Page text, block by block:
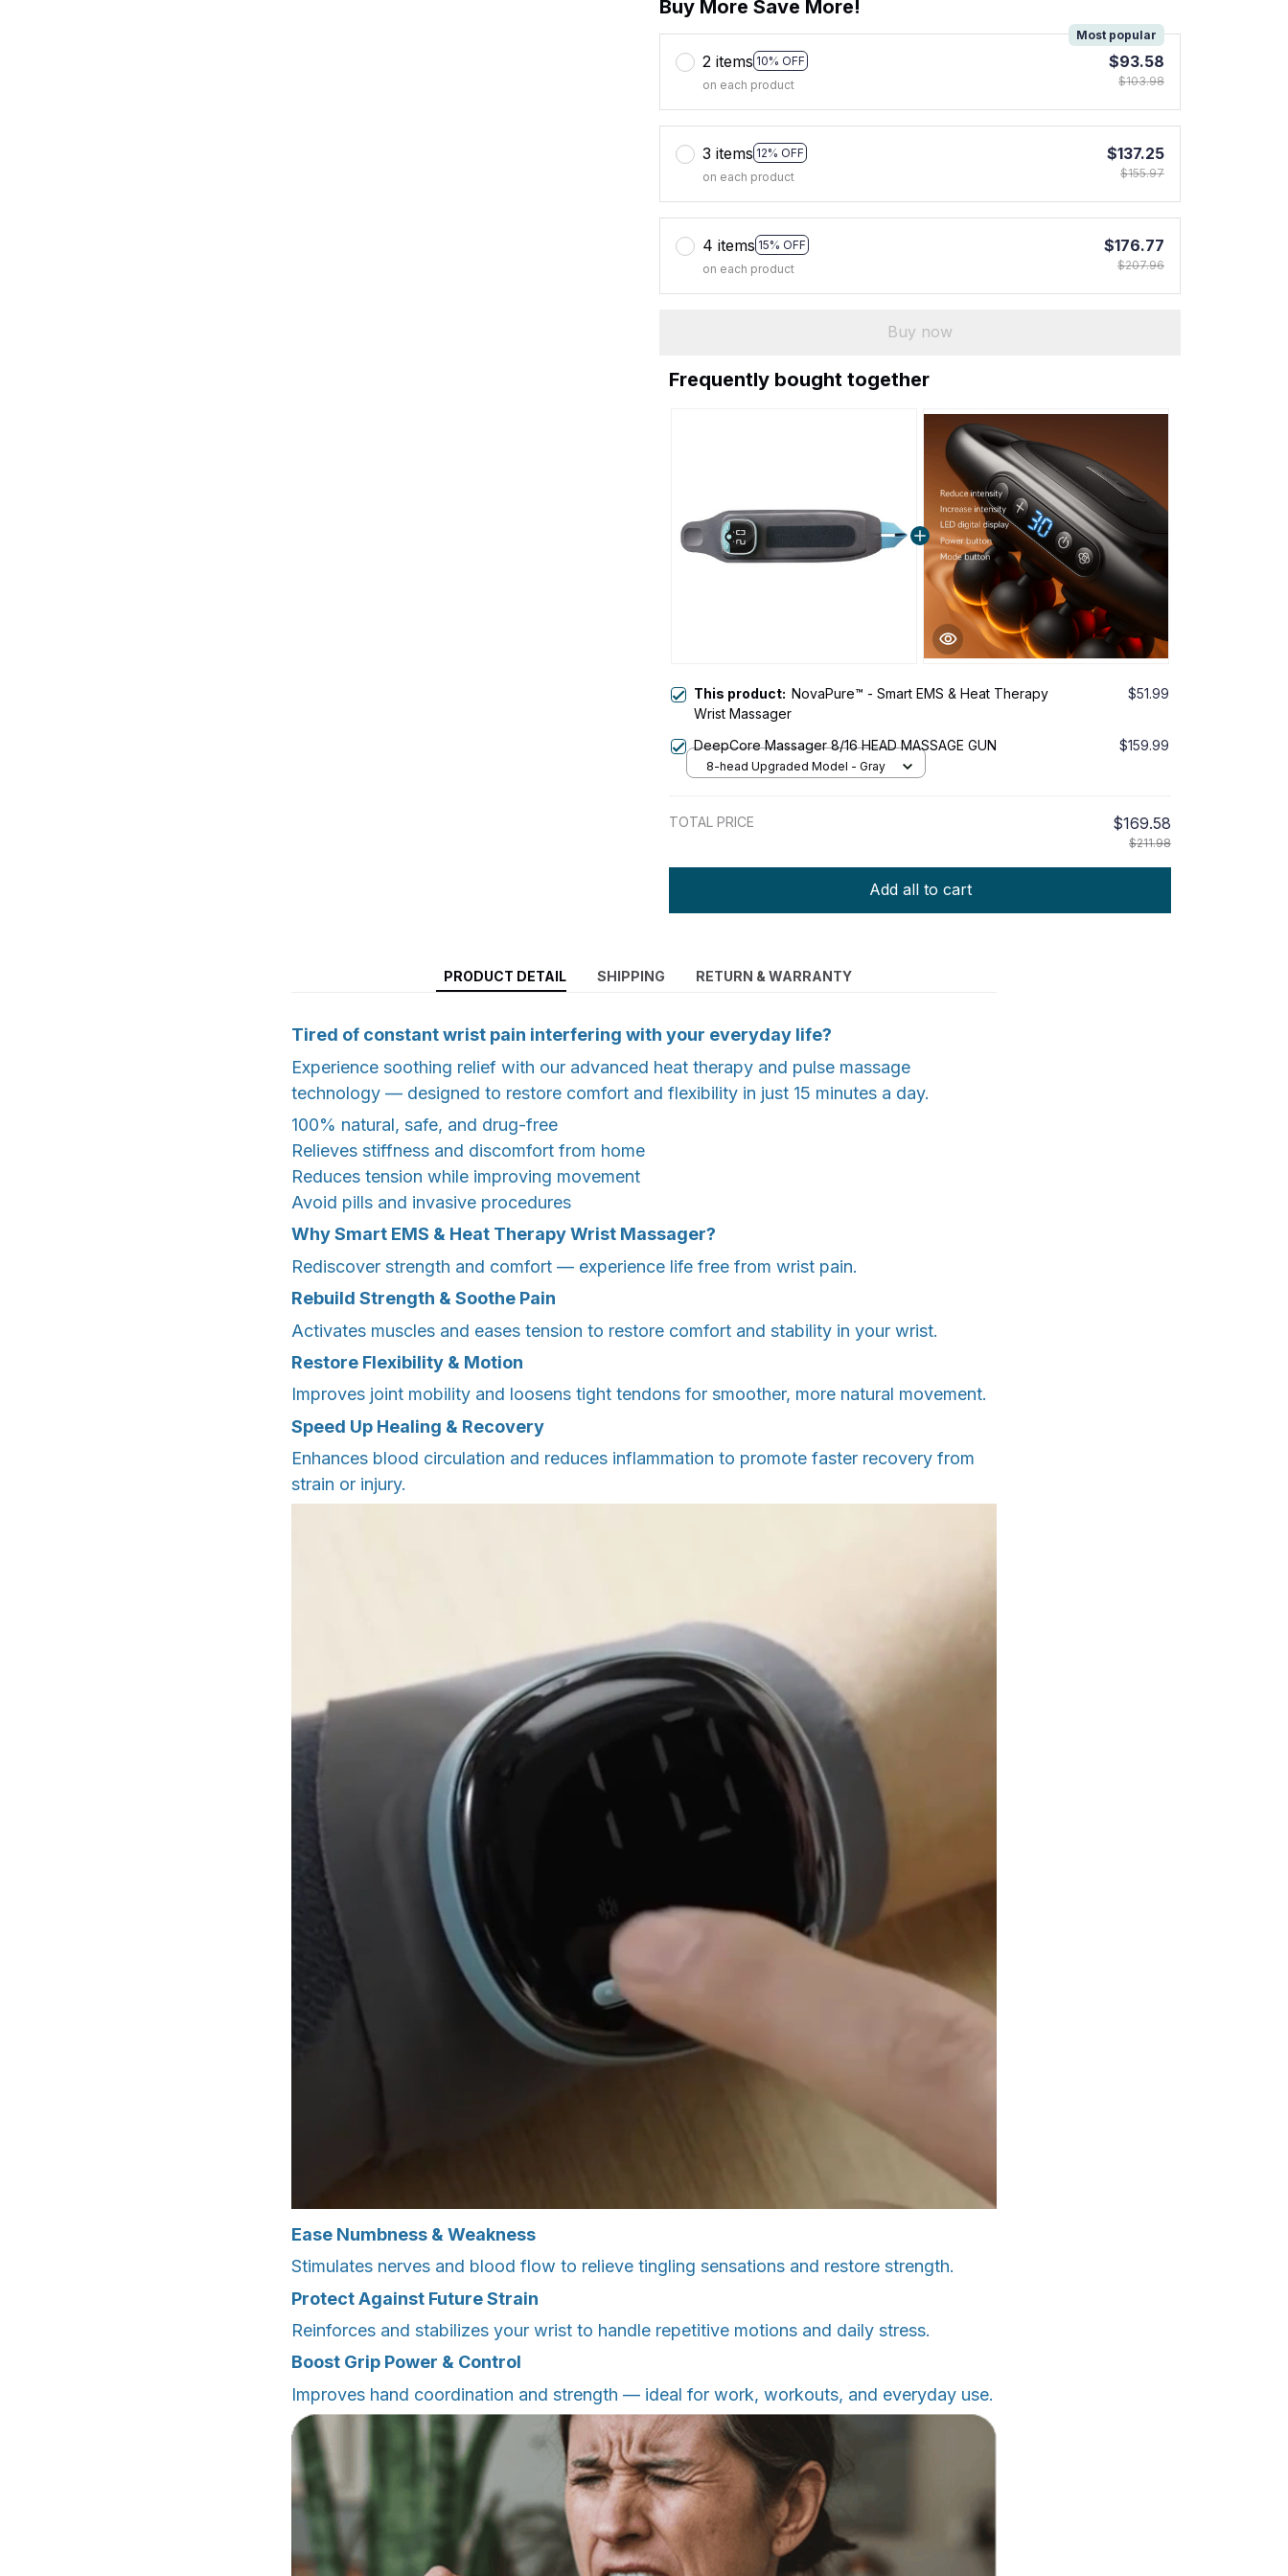
Buy More Save More!
2 items 10% OFF
Most popular
on each product
$93.58
$103.98
3 items 12% OFF
on each product
$137.25
$155.97
4 items 15% OFF
on each product
$176.77
$207.96
Buy now
Frequently bought together
This product: NovaPure™ - Smart EMS & Heat Therapy
Wrist Massager
$51.99
DeepCore Massager 8/16 HEAD MASSAGE GUN $159.99
8-head Upgraded Model - Gray
TOTAL PRICE $169.58
$211.98
Add all to cart
PRODUCT DETAIL SHIPPING RETURN & WARRANTY
Tired of constant wrist pain interfering with your everyday life?
Experience soothing relief with our advanced heat therapy and pulse massage
technology — designed to restore comfort and flexibility in just 15 minutes a day.
100% natural, safe, and drug-free
Relieves stiffness and discomfort from home
Reduces tension while improving movement
Avoid pills and invasive procedures
Why Smart EMS & Heat Therapy Wrist Massager?
Rediscover strength and comfort — experience life free from wrist pain.
Rebuild Strength & Soothe Pain
Activates muscles and eases tension to restore comfort and stability in your wrist.
Restore Flexibility & Motion
Improves joint mobility and loosens tight tendons for smoother, more natural movement.
Speed Up Healing & Recovery
Enhances blood circulation and reduces inflammation to promote faster recovery from
strain or injury.
Ease Numbness & Weakness
Stimulates nerves and blood flow to relieve tingling sensations and restore strength.
Protect Against Future Strain
Reinforces and stabilizes your wrist to handle repetitive motions and daily stress.
Boost Grip Power & Control
Improves hand coordination and strength — ideal for work, workouts, and everyday use.